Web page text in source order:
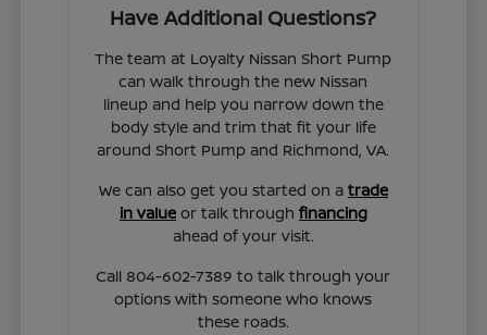
Have Additional Questions?
The team at Loyalty Nissan Short Pump
can walk through the new Nissan
lineup and help you narrow down the
body style and trim that fit your life
around Short Pump and Richmond, VA.
We can also get you started on a trade
in valueor talk through financing
ahead of your visit.
Call 804-602-7389 to talk through your
options with someone who knows
these roads.